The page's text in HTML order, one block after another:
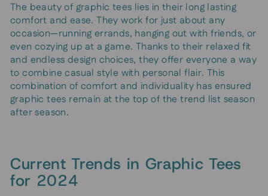
The beauty of graphic tees lies in their long lasting
comfort and ease. They work for just about any
occasion—running errands, hanging out with friends, or
even cozying up at a game. Thanks to their relaxed fit
and endless design choices, they offer everyone a way
to combine casual style with personal flair. This
combination of comfort and individuality has ensured
graphic tees remain at the top of the trend list season
after season.
Current Trends in Graphic Tees
for 2024